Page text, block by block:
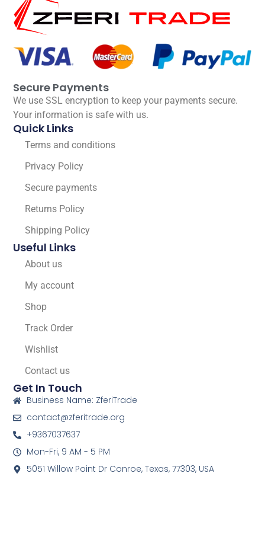
Secure Payments
We use SSL encryption to keep your payments secure.
Your information is safe with us.
Quick Links
Terms and conditions
Privacy Policy
Secure payments
Returns Policy
Shipping Policy
Useful Links
About us
My account
Shop
Track Order
Wishlist
Contact us
Get In Touch
Business Name: ZferiTrade
contact@zferitrade.org
+9367037637
Mon-Fri, 9 AM - 5 PM
5051 Willow Point Dr Conroe, Texas, 77303, USA